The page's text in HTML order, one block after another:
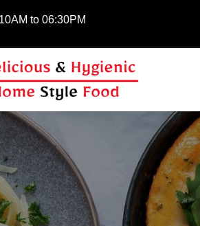
10AM to 06:30PM